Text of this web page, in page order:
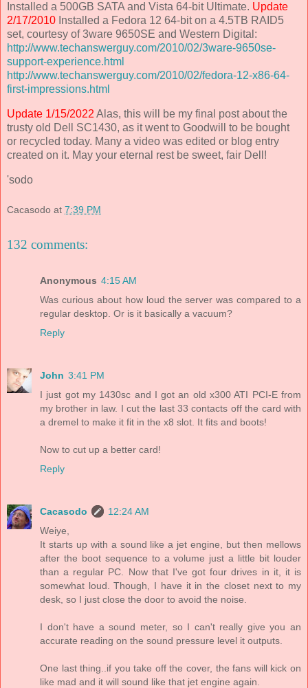
Installed a 500GB SATA and Vista 64-bit Ultimate. Update
2/17/2010 Installed a Fedora 12 64-bit on a 4.5TB RAID5
set, courtesy of 3ware 9650SE and Western Digital:
http://www.techanswerguy.com/2010/02/3ware-9650se-
support-experience.html
http://www.techanswerguy.com/2010/02/fedora-12-x86-64-
first-impressions.html
Update 1/15/2022 Alas, this will be my final post about the
trusty old Dell SC1430, as it went to Goodwill to be bought
or recycled today. Many a video was edited or blog entry
created on it. May your eternal rest be sweet, fair Dell!
'sodo
Cacasodo at 7:39 PM
132 comments:
Anonymous 4:15 AM
Was curious about how loud the server was compared to a
regular desktop. Or is it basically a vacuum?
Reply
John 3:41 PM
I just got my 1430sc and I got an old x300 ATI PCI-E from
my brother in law. I cut the last 33 contacts off the card with
a dremel to make it fit in the x8 slot. It fits and boots!
Now to cut up a better card!
Reply
Cacasodo
12:24 AM
Weiye,
It starts up with a sound like a jet engine, but then mellows
after the boot sequence to a volume just a little bit louder
than a regular PC. Now that I've got four drives in it, it is
somewhat loud. Though, I have it in the closet next to my
desk, so I just close the door to avoid the noise.
I don't have a sound meter, so I can't really give you an
accurate reading on the sound pressure level it outputs.
One last thing..if you take off the cover, the fans will kick on
like mad and it will sound like that jet engine again.